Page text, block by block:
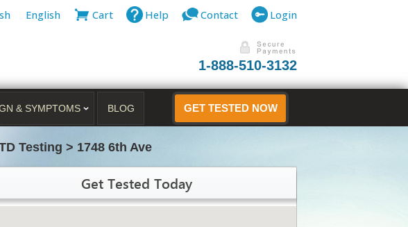
English Cart Help Contact Login
1-888-510-3132
& SYMPTOMS BLOG GET TESTED NOW
Testing > 1748 6th Ave
Get Tested Today